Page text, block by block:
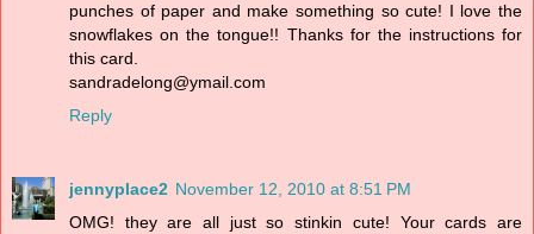
punches of paper and make something so cute! I love the
snowflakes on the tongue!! Thanks for the instructions for
this card.
sandradelong@ymail.com
Reply
jennyplace2 November 12, 2010 at 8:51 PM
OMG! they are all just so stinkin cute! Your cards are